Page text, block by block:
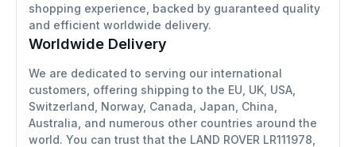
shopping experience, backed by guaranteed quality
and efficient worldwide delivery.
Worldwide Delivery
We are dedicated to serving our international
customers, offering shipping to the EU, UK, USA,
Switzerland, Norway, Canada, Japan, China,
Australia, and numerous other countries around the
world. You can trust that the LAND ROVER LR111978,